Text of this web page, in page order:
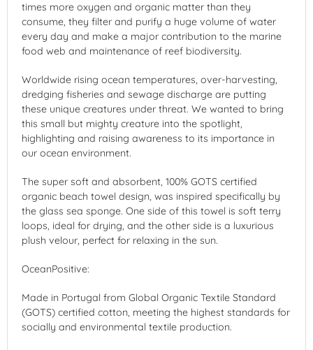
times more oxygen and organic matter than they
consume, they filter and purify a huge volume of water
every day and make a major contribution to the marine
food web and maintenance of reef biodiversity.
Worldwide rising ocean temperatures, over-harvesting,
dredging fisheries and sewage discharge are putting
these unique creatures under threat. We wanted to bring
this small but mighty creature into the spotlight,
highlighting and raising awareness to its importance in
our ocean environment.
The super soft and absorbent, 100% GOTS certified
organic beach towel design, was inspired specifically by
the glass sea sponge. One side of this towel is soft terry
loops, ideal for drying, and the other side is a luxurious
plush velour, perfect for relaxing in the sun.
OceanPositive:
Made in Portugal from Global Organic Textile Standard
(GOTS) certified cotton, meeting the highest standards for
socially and environmental textile production.